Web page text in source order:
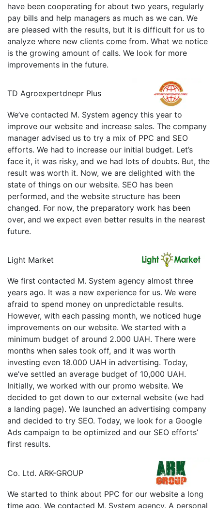
have been cooperating for about two years, regularly
pay bills and help managers as much as we can. We
are pleased with the results, but it is difficult for us to
analyze where new clients come from. What we notice
is the growing amount of calls. We look for more
improvements in the future.
TD Agroexpertdnepr Plus
We’ve contacted M. System agency this year to
improve our website and increase sales. The company
manager advised us to try a mix of PPC and SEO
efforts. We had to increase our initial budget. Let’s
face it, it was risky, and we had lots of doubts. But, the
result was worth it. Now, we are delighted with the
state of things on our website. SEO has been
performed, and the website structure has been
changed. For now, the preparatory work has been
over, and we expect even better results in the nearest
future.
Light Market
We first contacted M. System agency almost three
years ago. It was a new experience for us. We were
afraid to spend money on unpredictable results.
However, with each passing month, we noticed huge
improvements on our website. We started with a
minimum budget of around 2.000 UAH. There were
months when sales took off, and it was worth
investing even 18.000 UAH in advertising. Today,
we’ve settled an average budget of 10,000 UAH.
Initially, we worked with our promo website. We
decided to get down to our external website (we had
a landing page). We launched an advertising company
and decided to try SEO. Today, we look for a Google
Ads campaign to be optimized and our SEO efforts’
first results.
Сo. Ltd. ARK-GROUP
We started to think about PPC for our website a long
time ago. We contacted M. System agency. A personal